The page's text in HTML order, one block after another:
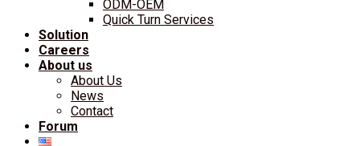
ODM-OEM
Quick Turn Services
Solution
Careers
About us
About Us
News
Contact
Forum